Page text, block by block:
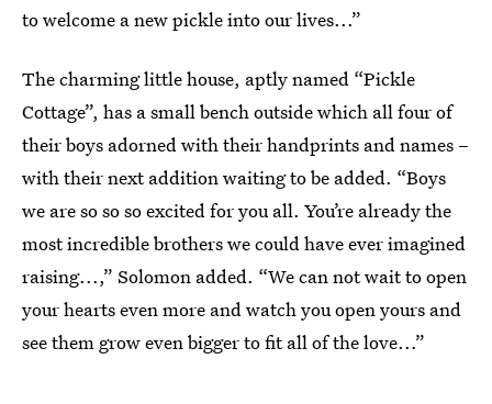
to welcome a new pickle into our lives...”
The charming little house, aptly named “Pickle
Cottage”, has a small bench outside which all four of
their boys adorned with their handprints and names –
with their next addition waiting to be added. “Boys
we are so so so excited for you all. You’re already the
most incredible brothers we could have ever imagined
raising...,” Solomon added. “We can not wait to open
your hearts even more and watch you open yours and
see them grow even bigger to fit all of the love...”